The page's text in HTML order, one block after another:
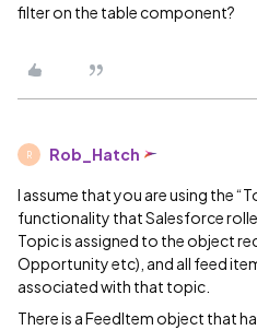
filter on the table component?
R Rob_Hatch
I assume that you are using the
functionality that Salesforce
Topic is assigned to the object
Opportunity etc), and all feed
associated with that topic.
There is a FeedItem object that